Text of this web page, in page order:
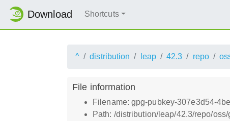
Download Shortcuts
^ distribution leap 42.3 repo
File information
Filename: gpg-pubkey-307e3d54-
Path: /distribution/leap/42.3/repo/